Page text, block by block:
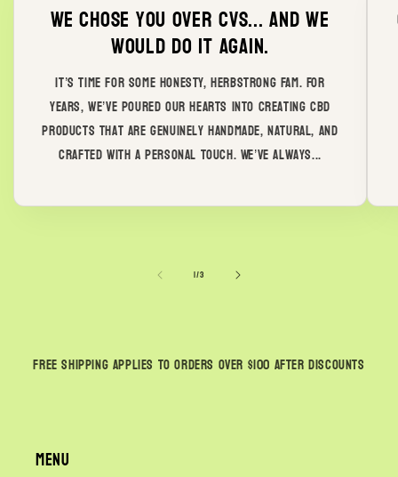
We chose you over CVS... and we
would do it again.
It’s time for some honesty, Herbstrong Fam. For
years, we’ve poured our hearts into creating CBD
products that are genuinely handmade, natural, and
crafted with a personal touch. We’ve always...
1/of3
Free shipping applies to orders over $100 AFTERdiscounts
Menu